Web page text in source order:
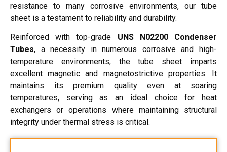
resistance to many corrosive environments, our tube
sheet is a testament to reliability and durability.
Reinforced with top-grade UNS N02200 Condenser
Tubes, a necessity in numerous corrosive and high-
temperature environments, the tube sheet imparts
excellent magnetic and magnetostrictive properties. It
maintains its premium quality even at soaring
temperatures, serving as an ideal choice for heat
exchangers or operations where maintaining structural
integrity under thermal stress is critical.